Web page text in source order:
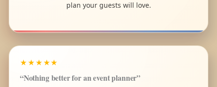
plan your guests will love.
★★★★★
“Nothing better for an event planner”